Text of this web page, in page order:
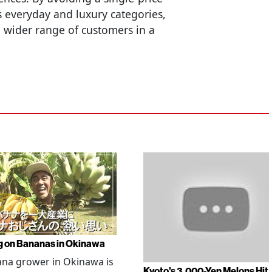
and luxury categories,
range of customers in a
on Bananas in Okinawa
grower in Okinawa is